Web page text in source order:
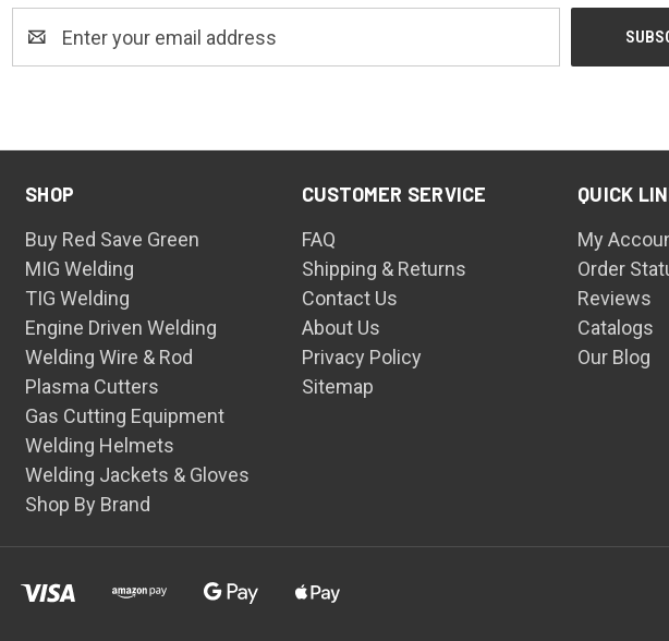
Address
SHOP
Buy Red Save Green
MIG Welding
TIG Welding
Engine Driven Welding
Welding Wire & Rod
Plasma Cutters
Gas Cutting Equipment
Welding Helmets
Welding Jackets & Gloves
Shop By Brand
CUSTOMER SERVICE
FAQ
Shipping & Returns
Contact Us
About Us
Privacy Policy
Sitemap
QUICK
My
Order
Reviews
Catalogs
Our Blog